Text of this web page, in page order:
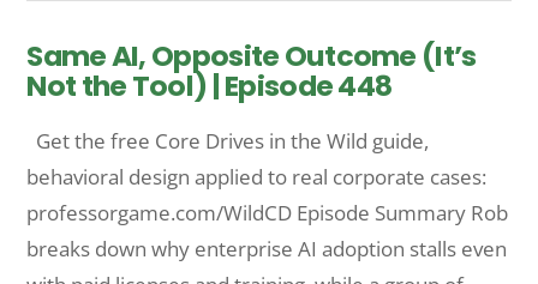
Same AI, Opposite Outcome (It’s
Not the Tool) | Episode 448
Get the free Core Drives in the Wild guide,
behavioral design applied to real corporate cases:
professorgame.com/WildCD Episode Summary Rob
breaks down why enterprise AI adoption stalls even